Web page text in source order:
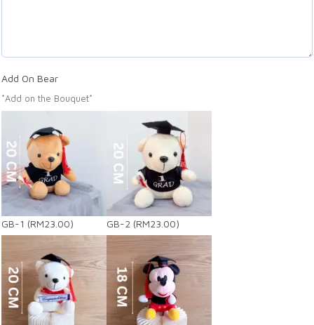
Add On Bear
*Add on the Bouquet*
GB-1 (RM23.00) GB-2 (RM23.00)